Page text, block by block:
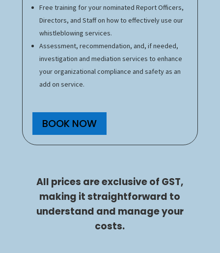
Free training for your nominated Report Officers,
Directors, and Staff on how to effectively use our
whistleblowing services.
Assessment, recommendation, and, if needed,
investigation and mediation services to enhance
your organizational compliance and safety as an
add on service.
BOOK NOW
All prices are exclusive of GST,
making it straightforward to
understand and manage your
costs.